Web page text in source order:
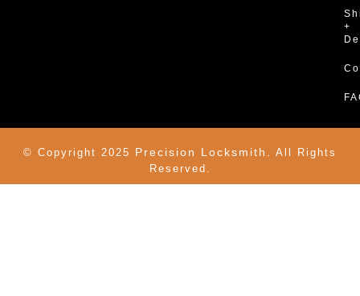
+
© Copyright 2025 Precision Locksmith.
All Rights
Reserved.